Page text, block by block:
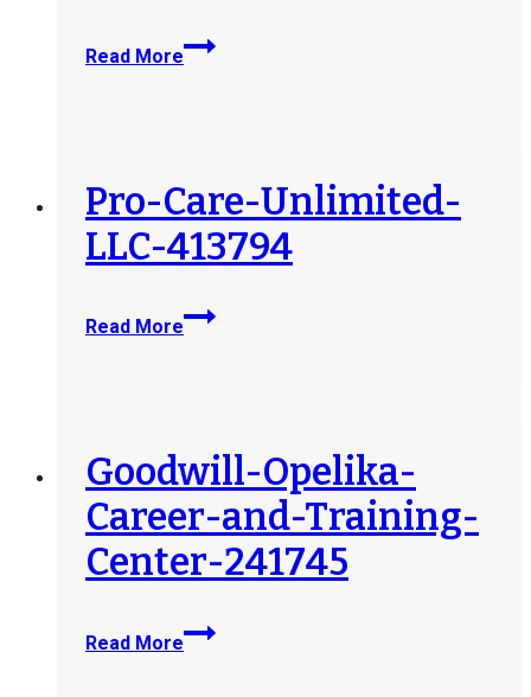
Read More
AIDB-
Opelika-
Pro-Care-Unlimited-
LLC-413794
Read More
Pro-
Care-
Goodwill-Opelika-
Career-and-Training-
Center-241745
Read More
Goodwill-
Opelika-